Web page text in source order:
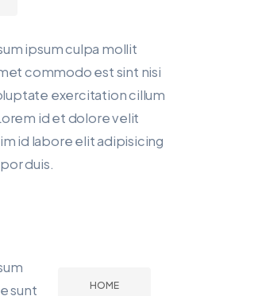
ipsum culpa mollit
commodo est sint nisi
exercitation cillum
id et dolore velit
id labore elit adipisicing
duis.
HOME
sunt